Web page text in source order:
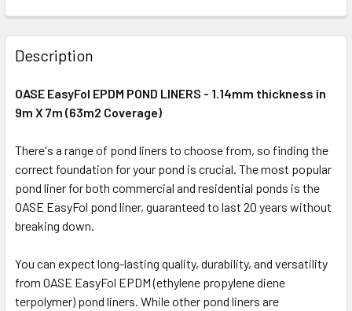
Description
OASE EasyFol EPDM POND LINERS - 1.14mm thickness in
9m X 7m (63m2 Coverage)
There's a range of pond liners to choose from, so finding the
correct foundation for your pond is crucial. The most popular
pond liner for both commercial and residential ponds is the
OASE EasyFol pond liner, guaranteed to last 20 years without
breaking down.
You can expect long-lasting quality, durability, and versatility
from OASE EasyFol EPDM (ethylene propylene diene
terpolymer) pond liners. While other pond liners are